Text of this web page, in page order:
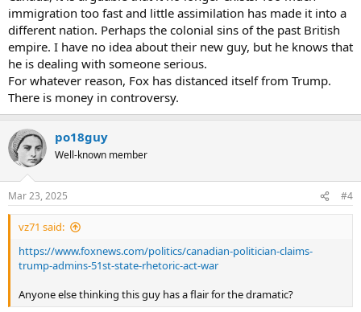
immigration too fast and little assimilation has made it into a
different nation. Perhaps the colonial sins of the past British
empire. I have no idea about their new guy, but he knows that
he is dealing with someone serious.
For whatever reason, Fox has distanced itself from Trump.
There is money in controversy.
po18guy
Well-known member
Mar 23, 2025 #4
vz71 said:
https://www.foxnews.com/politics/canadian-politician-claims-
trump-admins-51st-state-rhetoric-act-war
Anyone else thinking this guy has a flair for the dramatic?